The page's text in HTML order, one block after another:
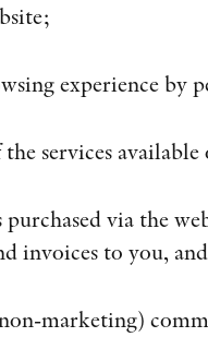
experience by
services
via the
invoices to you,
marketing)